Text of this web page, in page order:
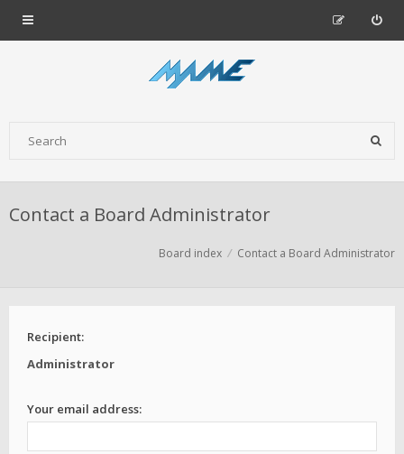
Contact a Board Administrator
Board index Contact a Board Administrator
Recipient:
Administrator
Your email address: